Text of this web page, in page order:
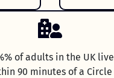
of adults in the UK live
90 minutes of a Circle